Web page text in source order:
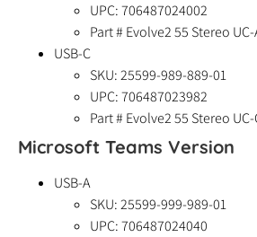
UPC:706487024002
Part # Evolve2 55 Stereo UC-
USB-C
SKU: 25599-989-889-01
UPC:706487023982
Part # Evolve2 55 Stereo UC-
Microsoft Teams Version
USB-A
SKU: 25599-999-989-01
UPC:706487024040